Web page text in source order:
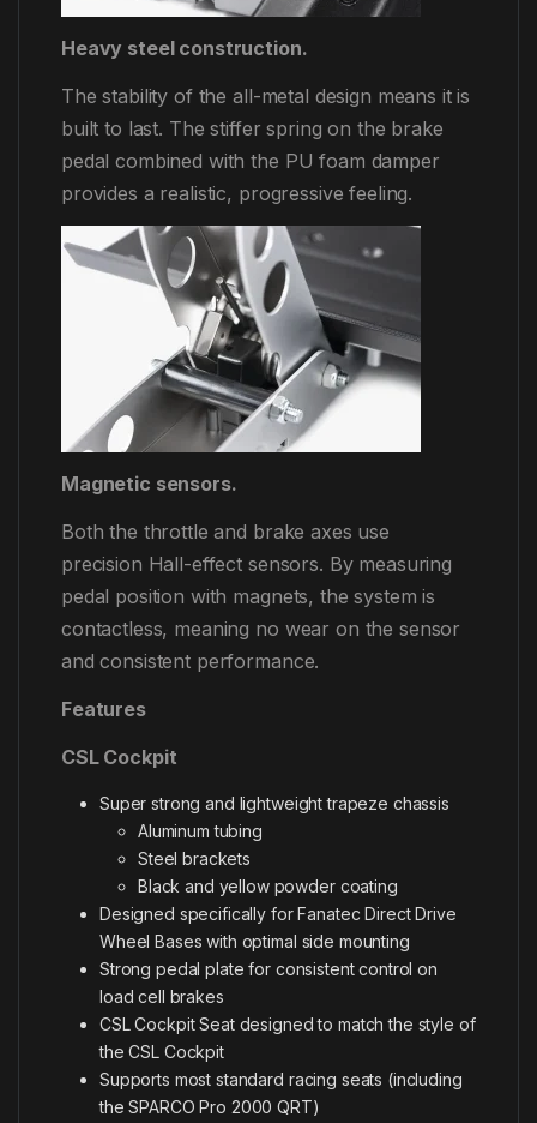
Heavy steel construction.
The stability of the all-metal design means it is
built to last. The stiffer spring on the brake
pedal combined with the PU foam damper
provides a realistic, progressive feeling.
Magnetic sensors.
Both the throttle and brake axes use
precision Hall-effect sensors. By measuring
pedal position with magnets, the system is
contactless, meaning no wear on the sensor
and consistent performance.
Features
CSL Cockpit
Super strong and lightweight trapeze chassis
Aluminum tubing
Steel brackets
Black and yellow powder coating
Designed specifically for Fanatec Direct Drive
Wheel Bases with optimal side mounting
Strong pedal plate for consistent control on
load cell brakes
CSL Cockpit Seat designed to match the style of
the CSL Cockpit
Supports most standard racing seats (including
the SPARCO Pro 2000 QRT)